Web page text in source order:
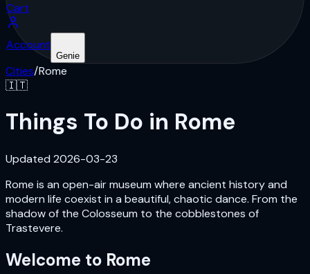
Cart
Account
Genie
Cities/Rome
🇮🇹
Things To Do in Rome
Updated 2026-03-23
Rome is an open-air museum where ancient history and
modern life coexist in a beautiful, chaotic dance. From the
shadow of the Colosseum to the cobblestones of
Trastevere.
Welcome to Rome